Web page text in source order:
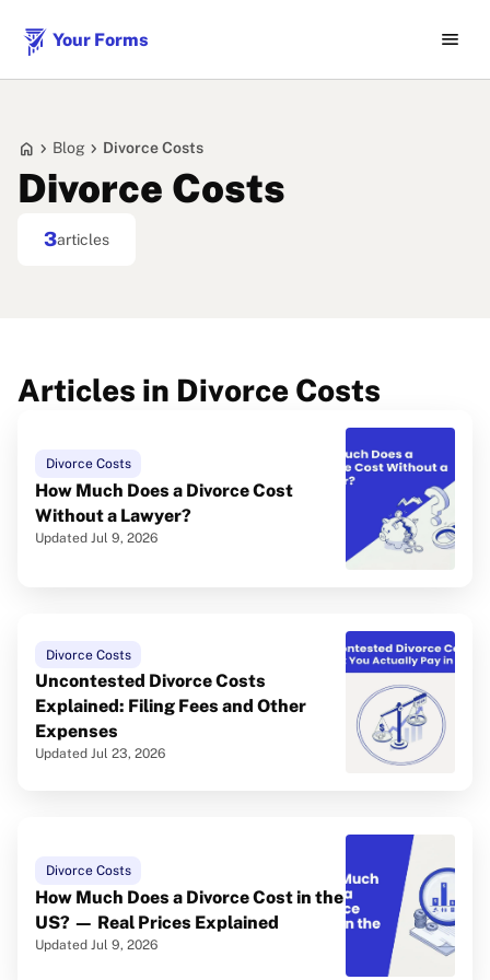
Your Forms menu
home chevron_right Blog chevron_right Divorce Costs
Divorce Costs
3articles
Articles in Divorce Costs
Divorce Costs
How Much Does a Divorce Cost
Without a Lawyer?
Updated Jul 9, 2026
Divorce Costs
Uncontested Divorce Costs
Explained: Filing Fees and Other
Expenses
Updated Jul 23, 2026
Divorce Costs
How Much Does a Divorce Cost in the
US? — Real Prices Explained
Updated Jul 9, 2026